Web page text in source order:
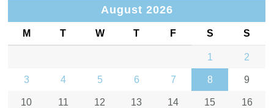
August 2026
M T W T F S S
1 2
3 4 5 6 7 8 9
10 11 12 13 14 15 16